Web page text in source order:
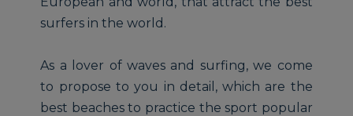
surfers in the world.
As a lover of waves and surfing, we come
to propose to you in detail, which are the
best beaches to practice the sport popular